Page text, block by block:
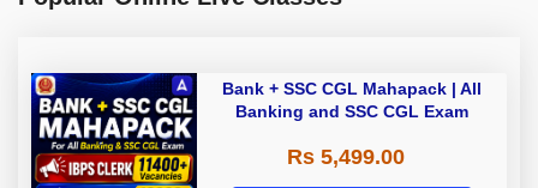
Bank + SSC CGL Mahapack | All
Banking and SSC CGL Exam
Rs 5,499.00